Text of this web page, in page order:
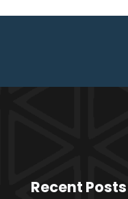
Recent Posts